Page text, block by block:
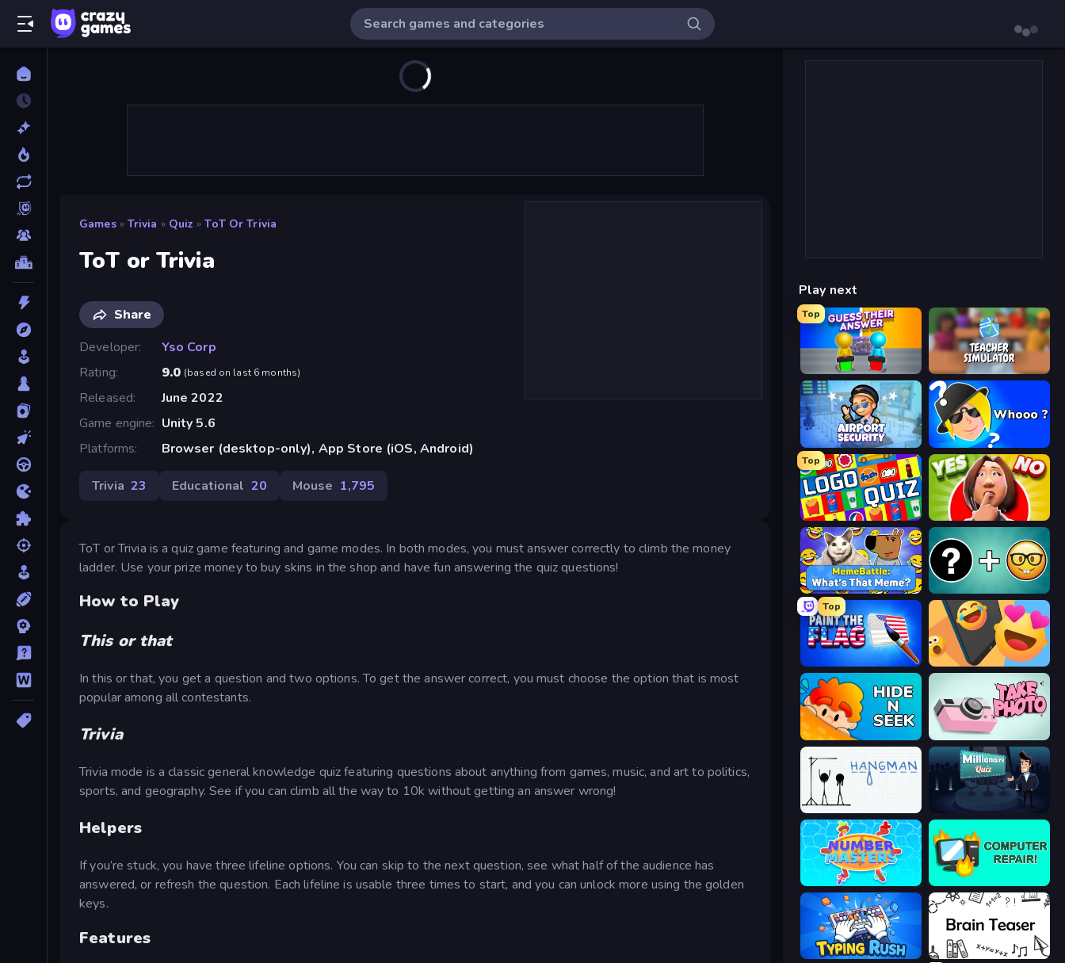
Games » Trivia » Quiz » ToT Or Trivia
ToT or Trivia
Share
Developer
Yso Corp
Rating
9.0 (based on last 6 months)
Released
June 2022
Game engine
Unity 5.6
Platforms
Browser (desktop-only), App Store (iOS, Android)
Trivia 23 Educational 20 Mouse 1,795
ToT or Trivia is a quiz game featuring and game modes. In both modes, you must answer correctly to climb the money
ladder. Use your prize money to buy skins in the shop and have fun answering the quiz questions!
How to Play
This or that
In this or that, you get a question and two options. To get the answer correct, you must choose the option that is most
popular among all contestants.
Trivia
Trivia mode is a classic general knowledge quiz featuring questions about anything from games, music, and art to politics,
sports, and geography. See if you can climb all the way to 10k without getting an answer wrong!
Helpers
If you’re stuck, you have three lifeline options. You can skip to the next question, see what half of the audience has
answered, or refresh the question. Each lifeline is usable three times to start, and you can unlock more using the golden
keys.
Features
Play next
Top
Guess Their Answer Teacher Simulator
Airport Security Whooo?
Top
Logo Quiz: Game World Trivia Yes or No Challenge
MemeBattle: What's That Meme?
Top
Paint the Flag Reply Run
Hide N Seek Take Photo
Hangman Millionaire Quiz
Number Masters
Typing Rush Brain Teaser